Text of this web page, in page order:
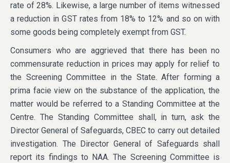
rate of 28%. Likewise, a large number of items witnessed
a reduction in GST rates from 18% to 12% and so on with
some goods being completely exempt from GST.
Consumers who are aggrieved that there has been no
commensurate reduction in prices may apply for relief to
the Screening Committee in the State. After forming a
prima facie view on the substance of the application, the
matter would be referred to a Standing Committee at the
Centre. The Standing Committee shall, in turn, ask the
Director General of Safeguards, CBEC to carry out detailed
investigation. The Director General of Safeguards shall
report its findings to NAA. The Screening Committee is